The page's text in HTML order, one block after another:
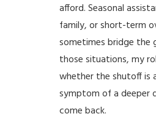
afford. Seasonal
family, or short-term
sometimes bridge the
those situations, my
whether the shutoff is
symptom of a deeper
come back.